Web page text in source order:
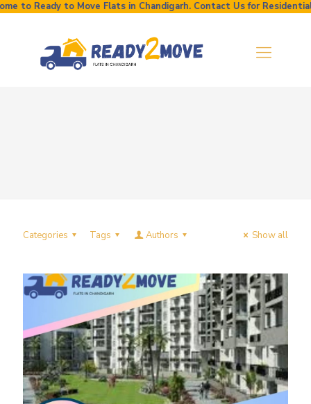
to Ready to Move Flats in Chandigarh. Contact Us for
Categories Tags Authors Show all